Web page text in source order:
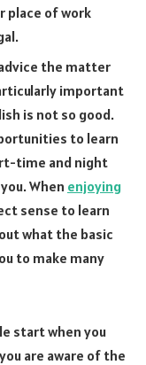
place of work
the matter
important
is not so good.
to learn
time and night
When enjoying
sense to learn
what the basic
to make many
start when you
are aware of the